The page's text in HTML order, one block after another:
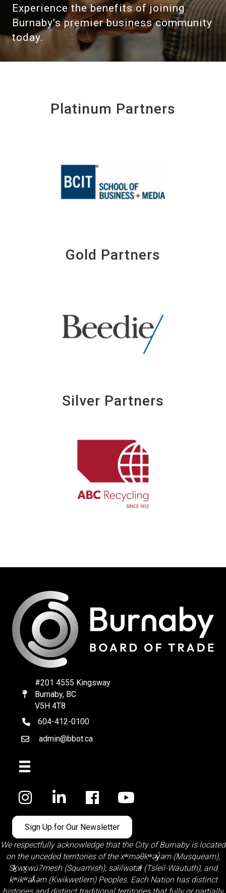
Experience the benefits of joining
Burnaby's premier business community
today.
Platinum Partners
Gold Partners
Silver Partners
Map
#201 4555 Kingsway
Burnaby, BC
V5H 4T8
telephone
604-412-0100
Emailadmin@bbot.ca
Facebook
Sign Up for Our Newsletter
We respectfully acknowledge that the City of Burnaby is located
on the unceded territories of the xʷməθkʷəy̓əm (Musqueam),
Sḵwx̱wú7mesh (Squamish), səlilwətaɬ (Tsleil-Waututh), and
kʷikʷəƛ̓əm (Kwikwetlem)Peoples. Each Nation has distinct
histories and distinct traditional territories that fully or partially